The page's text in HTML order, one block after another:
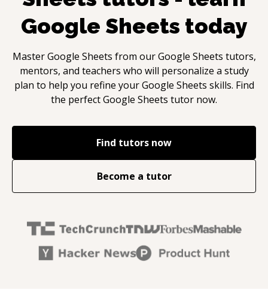
Google Sheets today
MasterGoogle Sheets from ourGoogle Sheets tutors,
mentors, and teachers who will personalize a study
plan to help you refine yourGoogle Sheets skills. Find
the perfectGoogle Sheets tutor now.
Find tutors now
Become a tutor